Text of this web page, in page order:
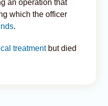
an operation that
which the officer
.
treatmentbut died